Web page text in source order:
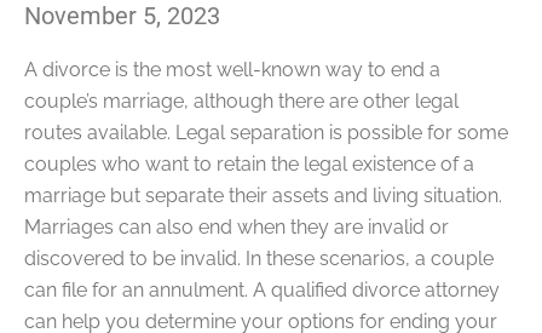
November 5, 2023
A divorce is the most well-known way to end a
couple’s marriage, although there are other legal
routes available. Legal separation is possible for some
couples who want to retain the legal existence of a
marriage but separate their assets and living situation.
Marriages can also end when they are invalid or
discovered to be invalid. In these scenarios, a couple
can file for an annulment. A qualified divorce attorney
can help you determine your options for ending your